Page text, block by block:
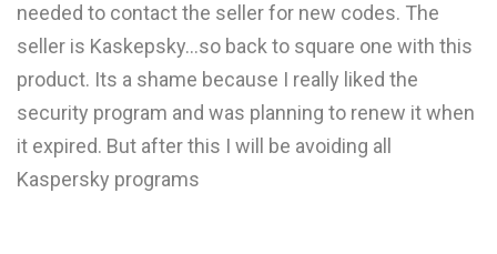
needed to contact the seller for new codes. The
seller is Kaskepsky...so back to square one with this
product. Its a shame because I really liked the
security program and was planning to renew it when
it expired. But after this I will be avoiding all
Kaspersky programs